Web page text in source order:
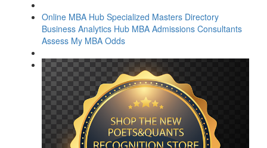
Online MBA Hub Specialized Masters Directory
Business Analytics Hub MBA Admissions Consultants
Assess My MBA Odds